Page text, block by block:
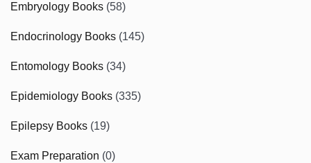
Embryology Books (58)
Endocrinology Books (145)
Entomology Books (34)
Epidemiology Books (335)
Epilepsy Books (19)
Exam Preparation (0)